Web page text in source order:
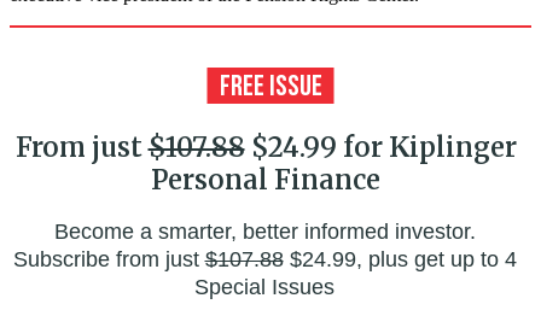
From just$107.88$24.99 for Kiplinger
Personal Finance
Become a smarter, better informed investor.
Subscribe from just$107.88$24.99, plus get up to 4
Special Issues